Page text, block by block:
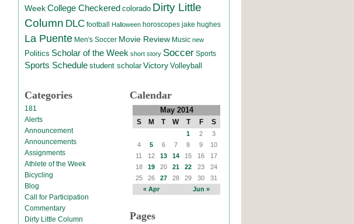
Week College Checkered colorado Dirty Little
Column DLC football Halloween horoscopes jake hughes
La Puente Men's Soccer Movie Review Music new
Politics Scholar of the Week short story Soccer Sports
Sports Schedule student scholar Victory Volleyball
Categories
181
Alerts
Announcement
Announcements
Assignments
Athlete of the Week
Bicycling
Blog
Call for Participation
Commentary
Dirty Little Column
Calendar
May 2014
S M T W T F S
« Apr Jun »
1 2
3
4
5 6 7 8 9
10
11
12 13 14 15 16
17
18
19 20 21 22 23
24
25
26 27 28 29 30 31
Pages